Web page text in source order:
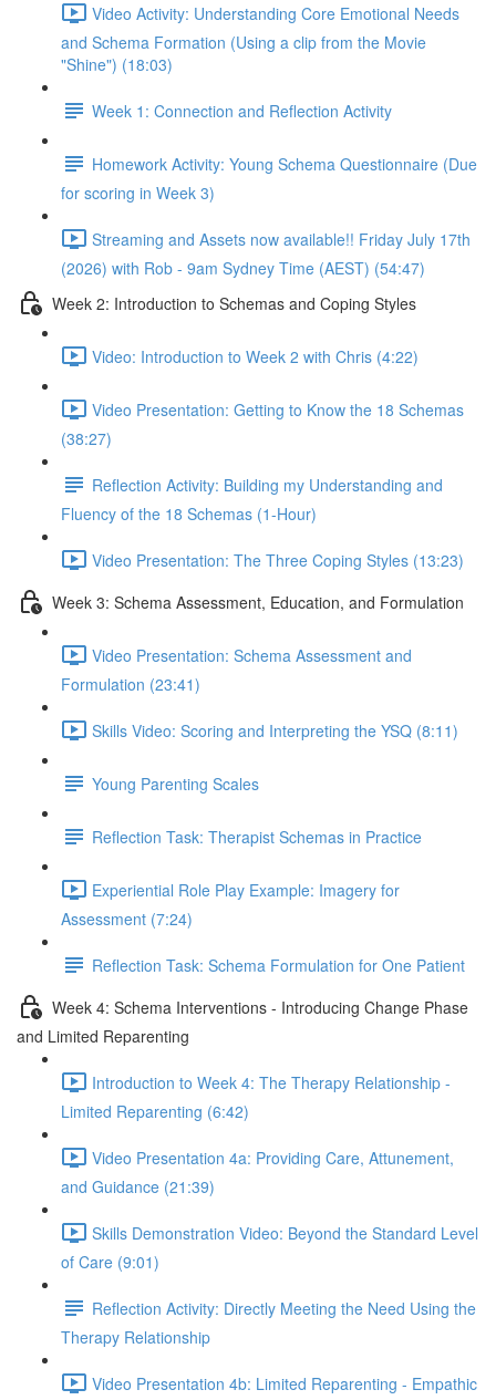
Video Activity: Understanding Core Emotional Needs
and Schema Formation (Using a clip from the Movie
"Shine") (18:03)
Week 1: Connection and Reflection Activity
Homework Activity: Young Schema Questionnaire (Due
for scoring in Week 3)
Streaming and Assets now available!! Friday July 17th
(2026) with Rob - 9am Sydney Time (AEST) (54:47)
Week 2: Introduction to Schemas and Coping Styles
Video: Introduction to Week 2 with Chris (4:22)
Video Presentation: Getting to Know the 18 Schemas
(38:27)
Reflection Activity: Building my Understanding and
Fluency of the 18 Schemas (1-Hour)
Video Presentation: The Three Coping Styles (13:23)
Week 3: Schema Assessment, Education, and Formulation
Video Presentation: Schema Assessment and
Formulation (23:41)
Skills Video: Scoring and Interpreting the YSQ (8:11)
Young Parenting Scales
Reflection Task: Therapist Schemas in Practice
Experiential Role Play Example: Imagery for
Assessment (7:24)
Reflection Task: Schema Formulation for One Patient
Week 4: Schema Interventions - Introducing Change Phase
and Limited Reparenting
Introduction to Week 4: The Therapy Relationship -
Limited Reparenting (6:42)
Video Presentation 4a: Providing Care, Attunement,
and Guidance (21:39)
Skills Demonstration Video: Beyond the Standard Level
of Care (9:01)
Reflection Activity: Directly Meeting the Need Using the
Therapy Relationship
Video Presentation 4b: Limited Reparenting - Empathic